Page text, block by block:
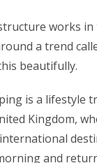
works
a trend
beautifully.
is a lifestyle
Kingdom,
and